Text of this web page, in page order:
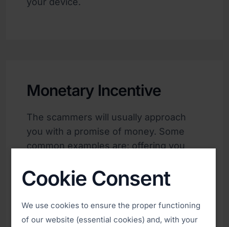
Monetary Incentive
The scammers will usually approach
you with a promise of money. Some
common examples are: offering you
suggesting that you have won a prize,
creating a tempting job offer or exciting
investment opportunity.
Cookie Consent
We use cookies to ensure the proper functioning
of our website (essential cookies) and, with your